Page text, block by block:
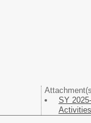
SY